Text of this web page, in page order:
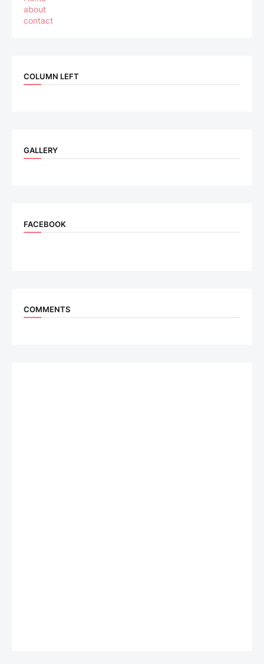
about
contact
COLUMN LEFT
GALLERY
FACEBOOK
COMMENTS